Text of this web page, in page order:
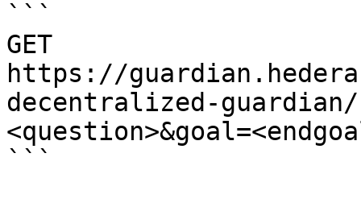
```
GET
https://
decentralized-
```